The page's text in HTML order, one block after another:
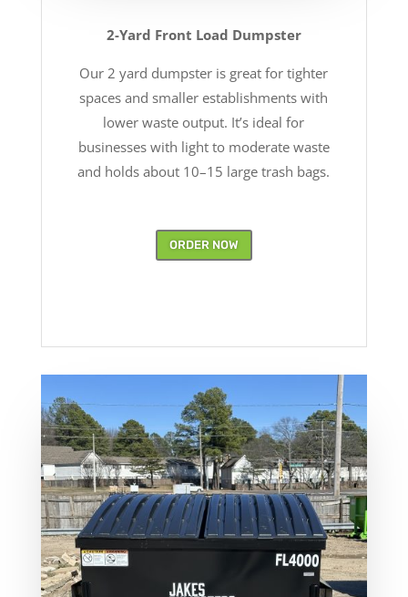
2-Yard Front Load Dumpster
Our 2 yard dumpster is great for tighter
spaces and smaller establishments with
lower waste output. It’s ideal for
businesses with light to moderate waste
and holds about 10–15 large trash bags.
ORDER NOW